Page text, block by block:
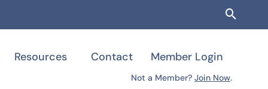
Resources Contact Member Login
Not a Member? Join Now.